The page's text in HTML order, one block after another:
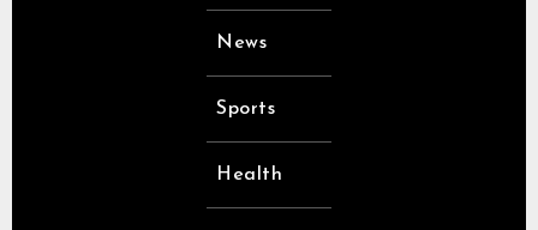
News
Sports
Health